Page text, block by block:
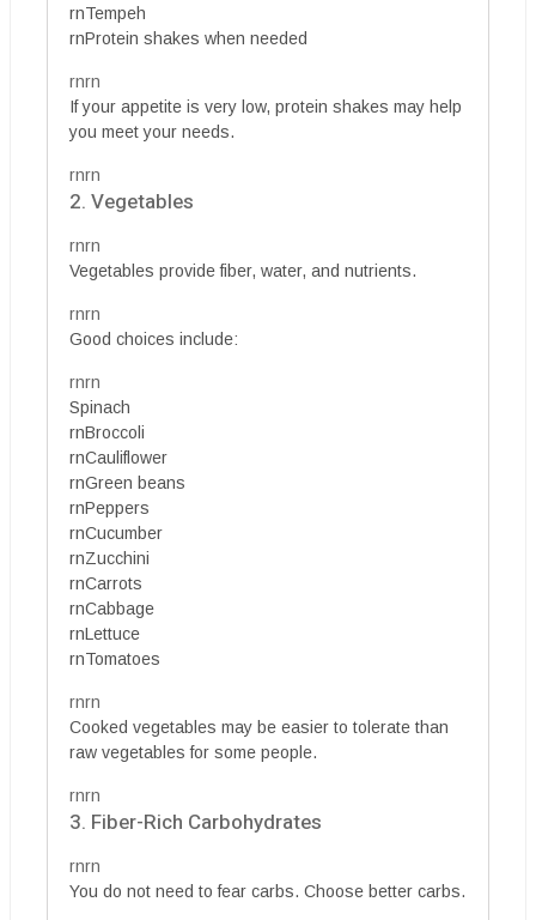
rnTempeh
rnProtein shakes when needed
rnrn
If your appetite is very low, protein shakes may help
you meet your needs.
rnrn
2. Vegetables
rnrn
Vegetables provide fiber, water, and nutrients.
rnrn
Good choices include:
rnrn
Spinach
rnBroccoli
rnCauliflower
rnGreen beans
rnPeppers
rnCucumber
rnZucchini
rnCarrots
rnCabbage
rnLettuce
rnTomatoes
rnrn
Cooked vegetables may be easier to tolerate than
raw vegetables for some people.
rnrn
3. Fiber-Rich Carbohydrates
rnrn
You do not need to fear carbs. Choose better carbs.